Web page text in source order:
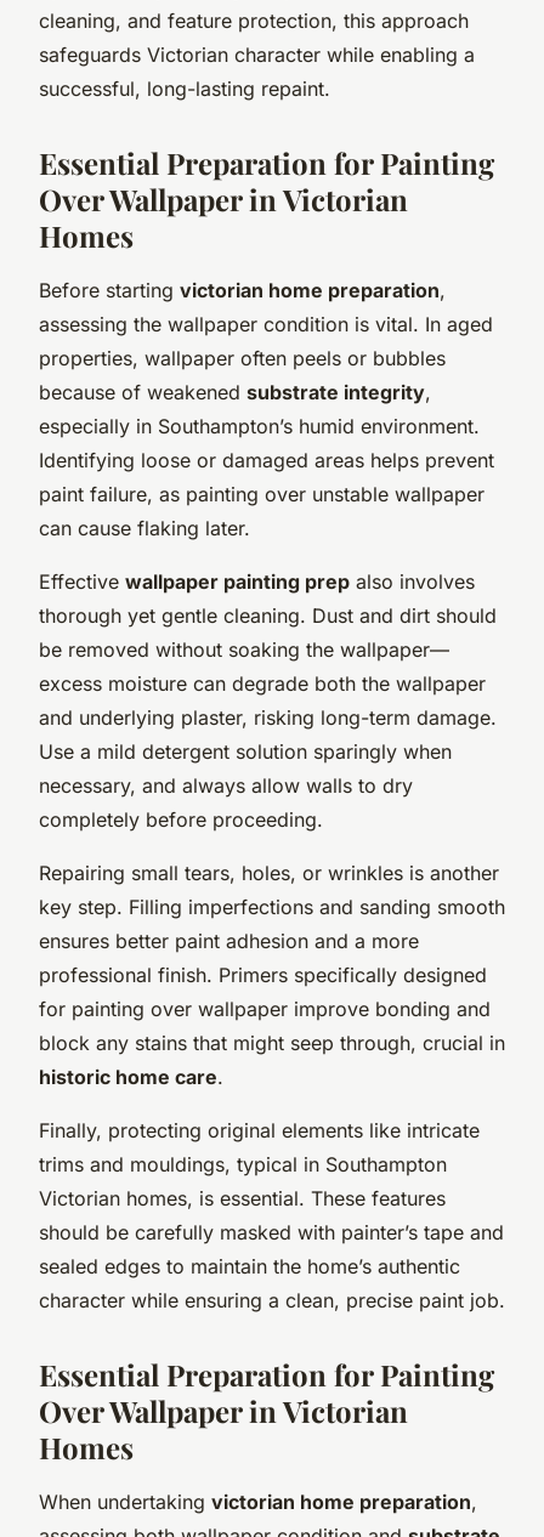
cleaning, and feature protection, this approach
safeguards Victorian character while enabling a
successful, long-lasting repaint.
Essential Preparation for Painting
Over Wallpaper in Victorian
Homes
Before starting victorian home preparation,
assessing the wallpaper condition is vital. In aged
properties, wallpaper often peels or bubbles
because of weakened substrate integrity,
especially in Southampton’s humid environment.
Identifying loose or damaged areas helps prevent
paint failure, as painting over unstable wallpaper
can cause flaking later.
Effective wallpaper painting prep also involves
thorough yet gentle cleaning. Dust and dirt should
be removed without soaking the wallpaper—
excess moisture can degrade both the wallpaper
and underlying plaster, risking long-term damage.
Use a mild detergent solution sparingly when
necessary, and always allow walls to dry
completely before proceeding.
Repairing small tears, holes, or wrinkles is another
key step. Filling imperfections and sanding smooth
ensures better paint adhesion and a more
professional finish. Primers specifically designed
for painting over wallpaper improve bonding and
block any stains that might seep through, crucial in
historic home care.
Finally, protecting original elements like intricate
trims and mouldings, typical in Southampton
Victorian homes, is essential. These features
should be carefully masked with painter’s tape and
sealed edges to maintain the home’s authentic
character while ensuring a clean, precise paint job.
Essential Preparation for Painting
Over Wallpaper in Victorian
Homes
When undertaking victorian home preparation,